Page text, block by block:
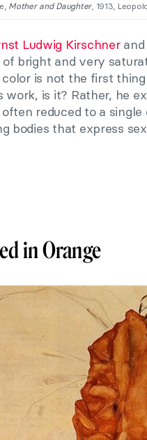
Mother and Daughter, 1913,
Ludwig Kirschnerand
of bright and very
color is not the first
work, is it? Rather, he
reduced to a
bodies that express
in Orange